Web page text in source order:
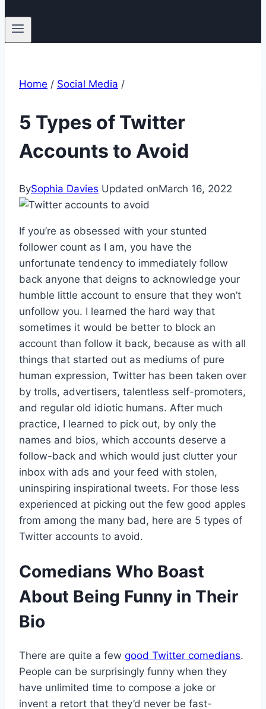
Home / Social Media /
5 Types of Twitter
Accounts to Avoid
BySophia Davies Updated onMarch 16, 2022
If you’re as obsessed with your stunted
follower count as I am, you have the
unfortunate tendency to immediately follow
back anyone that deigns to acknowledge your
humble little account to ensure that they won’t
unfollow you. I learned the hard way that
sometimes it would be better to block an
account than follow it back, because as with all
things that started out as mediums of pure
human expression, Twitter has been taken over
by trolls, advertisers, talentless self-promoters,
and regular old idiotic humans. After much
practice, I learned to pick out, by only the
names and bios, which accounts deserve a
follow-back and which would just clutter your
inbox with ads and your feed with stolen,
uninspiring inspirational tweets. For those less
experienced at picking out the few good apples
from among the many bad, here are 5 types of
Twitter accounts to avoid.
Comedians Who Boast
About Being Funny in Their
Bio
There are quite a few good Twitter comedians.
People can be surprisingly funny when they
have unlimited time to compose a joke or
invent a retort that they’d never be fast-